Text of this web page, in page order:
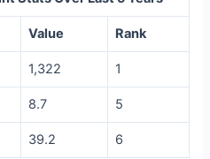
Value Rank
1,322 1
8.7 5
39.2 6